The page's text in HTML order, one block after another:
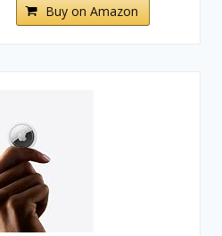
Buy on Amazon